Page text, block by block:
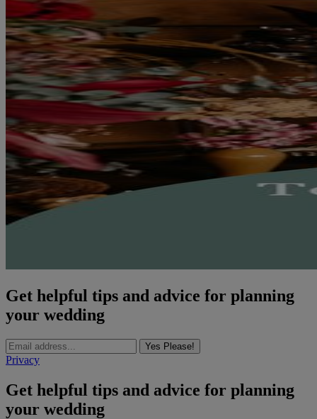
Get helpful tips and advice for planning
your wedding
Yes Please!
Privacy
Get helpful tips and advice for planning
your wedding